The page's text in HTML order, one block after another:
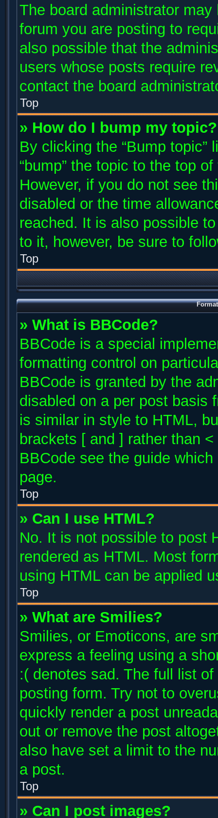
The board administrator
forum you are posting to
also possible that the
users whose posts require
contact the board
Top
» How do I bump my topic?
By clicking the “Bump
“bump” the topic to the top
However, if you do not see
disabled or the time
reached. It is also possible
to it, however, be sure to
Top
» What is BBCode?
BBCode is a special
formatting control on
BBCode is granted by the
disabled on a per post basis
is similar in style to HTML,
brackets [ and ] rather than
BBCode see the guide
page.
Top
» Can I use HTML?
No. It is not possible to post
rendered as HTML. Most
using HTML can be applied
Top
» What are Smilies?
Smilies, or Emoticons, are
express a feeling using a
:( denotes sad. The full list
posting form. Try not to
quickly render a post
out or remove the post
also have set a limit to the
a post.
Top
» Can I post images?